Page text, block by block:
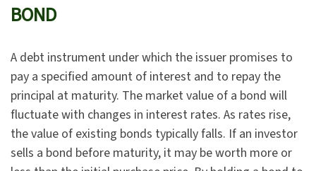
BOND
A debt instrument under which the issuer promises to
pay a specified amount of interest and to repay the
principal at maturity. The market value of a bond will
fluctuate with changes in interest rates. As rates rise,
the value of existing bonds typically falls. If an investor
sells a bond before maturity, it may be worth more or